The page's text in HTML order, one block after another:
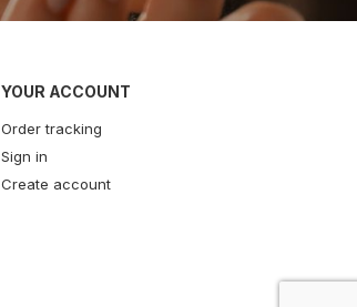
YOUR ACCOUNT
Order tracking
Sign in
Create account